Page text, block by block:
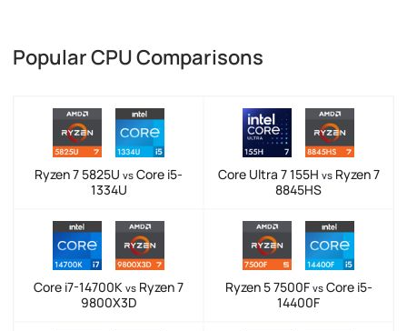
Popular CPU Comparisons
Ryzen 7 5825U vs Core i5-
1334U
Core Ultra 7 155H vsRyzen 7
8845HS
Core i7-14700K vs Ryzen 7
9800X3D
Ryzen 5 7500F vsCore i5-
14400F